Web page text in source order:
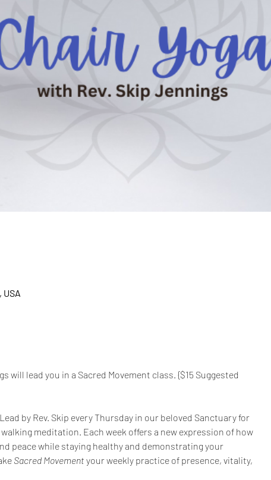
will lead you in a Sacred Movement class. {$15 Suggested
by Rev. Skip every Thursday in our beloved Sanctuary for
meditation. Each week offers a new expression of how
peace while staying healthy and demonstrating your
Sacred Movement your weekly practice of presence, vitality,